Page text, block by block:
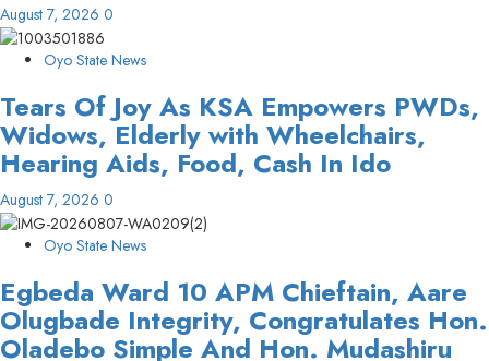
August 7, 2026 0
Oyo State News
Tears Of Joy As KSA Empowers PWDs,
Widows, Elderly with Wheelchairs,
Hearing Aids, Food, Cash In Ido
August 7, 2026 0
Oyo State News
Egbeda Ward 10 APM Chieftain, Aare
Olugbade Integrity, Congratulates Hon.
Oladebo Simple And Hon. Mudashiru